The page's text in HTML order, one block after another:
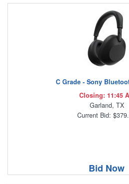
C Grade - Sony
Closing: 11:45
Garland, TX
Current Bid:
Bid Now